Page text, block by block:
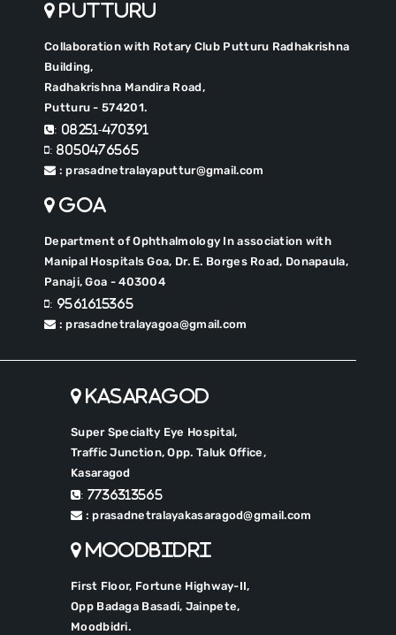
Putturu
Collaboration with Rotary Club Putturu Radhakrishna
Building,
Radhakrishna Mandira Road,
Putturu - 574201.
: 08251-470391
: 8050476565
: prasadnetralayaputtur@gmail.com
Goa
Department of Ophthalmology In association with
Manipal Hospitals Goa, Dr. E. Borges Road, Donapaula,
Panaji, Goa - 403004
: 9561615365
: prasadnetralayagoa@gmail.com
Kasaragod
Super Specialty Eye Hospital,
Traffic Junction, Opp. Taluk Office,
Kasaragod
: 7736313565
: prasadnetralayakasaragod@gmail.com
Moodbidri
First Floor, Fortune Highway-II,
Opp Badaga Basadi, Jainpete,
Moodbidri.